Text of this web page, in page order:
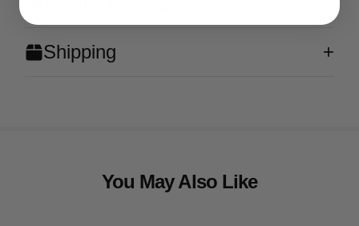
Shipping
You May Also Like